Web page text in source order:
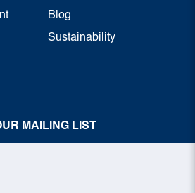
Blog
Sustainability
MAILING LIST